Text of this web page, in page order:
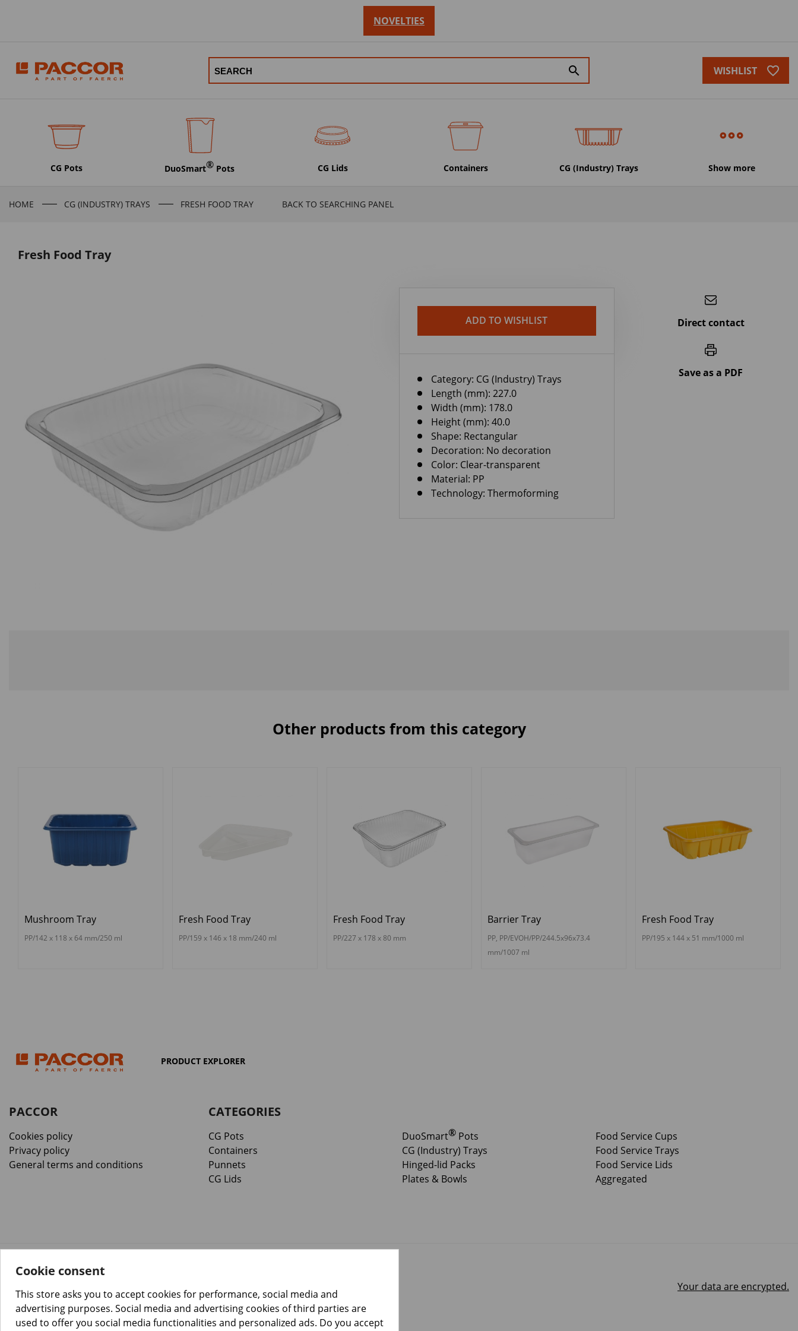
NOVELTIES
search WISHLIST favorite_border
CG Pots DuoSmart® Pots CG Lids Containers CG (Industry) Trays Show more
HOME CG (INDUSTRY) TRAYS FRESH FOOD TRAY BACK TO SEARCHING PANEL
Fresh Food Tray
ADD TO WISHLIST
Category: CG (Industry) Trays
Length (mm): 227.0
Width (mm): 178.0
Height (mm): 40.0
Shape: Rectangular
Decoration: No decoration
Color: Clear-transparent
Material: PP
Technology: Thermoforming
Direct contact
Save as a PDF
Other products from this category
Mushroom Tray
PP/142 x 118 x 64 mm/250 ml
Fresh Food Tray
PP/159 x 146 x 18 mm/240 ml
Fresh Food Tray
PP/227 x 178 x 80 mm
Barrier Tray
PP, PP/EVOH/PP/244.5x96x73.4
mm/1007 ml
Fresh Food Tray
PP/195 x 144 x 51 mm/1000 ml
PRODUCT EXPLORER
PACCOR
Cookies policy
Privacy policy
General terms and conditions
CATEGORIES
CG Pots DuoSmart®Pots
Food Service Cups
Containers
CG (Industry) Trays
Food Service Trays
Punnets
Hinged-lid Packs
Food Service Lids
CG Lids
Plates & Bowls Aggregated
© Copyright 2026 PACCOR
Project realized byTebim
Your data are encrypted.
Cookie consent
This store asks you to accept cookies for performance, social media and
advertising purposes. Social media and advertising cookies of third parties are
used to offer you social media functionalities and personalized ads. Do you accept